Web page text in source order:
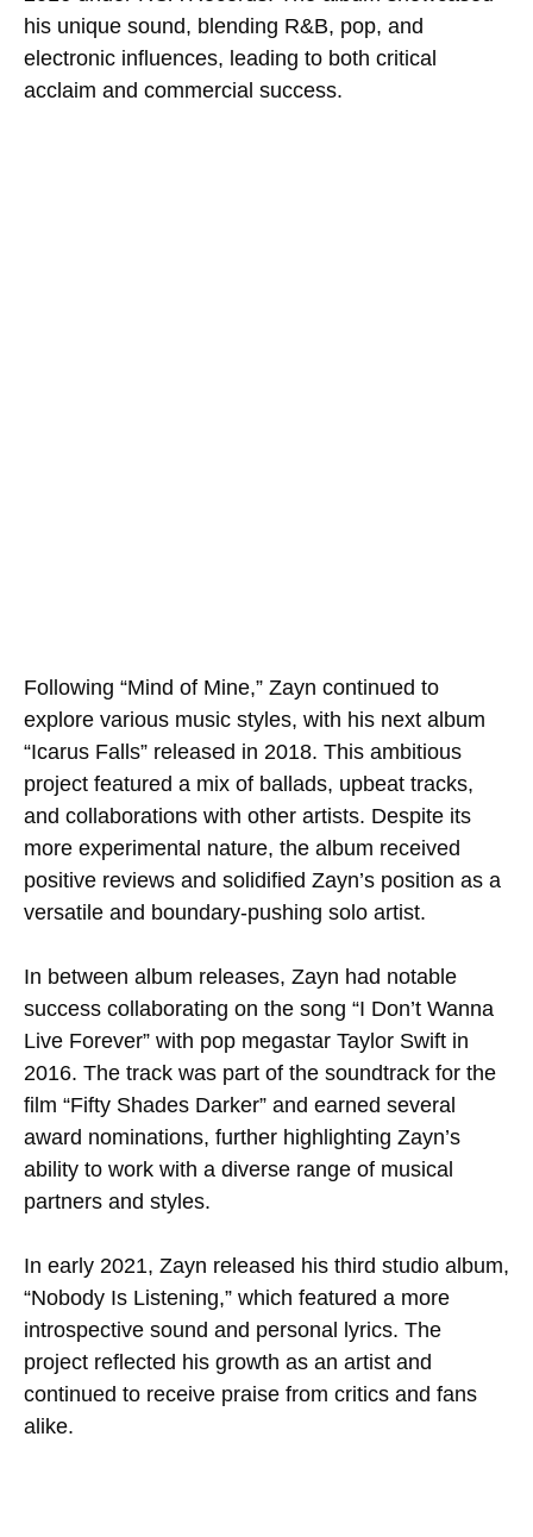
his unique sound, blending R&B, pop, and
electronic influences, leading to both critical
acclaim and commercial success.
Following “Mind of Mine,” Zayn continued to
explore various music styles, with his next album
“Icarus Falls” released in 2018. This ambitious
project featured a mix of ballads, upbeat tracks,
and collaborations with other artists. Despite its
more experimental nature, the album received
positive reviews and solidified Zayn’s position as a
versatile and boundary-pushing solo artist.
In between album releases, Zayn had notable
success collaborating on the song “I Don’t Wanna
Live Forever” with pop megastar Taylor Swift in
2016. The track was part of the soundtrack for the
film “Fifty Shades Darker” and earned several
award nominations, further highlighting Zayn’s
ability to work with a diverse range of musical
partners and styles.
In early 2021, Zayn released his third studio album,
“Nobody Is Listening,” which featured a more
introspective sound and personal lyrics. The
project reflected his growth as an artist and
continued to receive praise from critics and fans
alike.